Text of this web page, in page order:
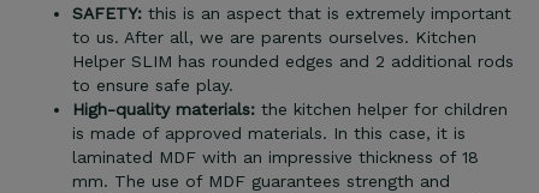
SAFETY: this is an aspect that is extremely important
to us. After all, we are parents ourselves. Kitchen
Helper SLIM has rounded edges and 2 additional rods
to ensure safe play.
High-quality materials: the kitchen helper for children
is made of approved materials. In this case, it is
laminated MDF with an impressive thickness of 18
mm. The use of MDF guarantees strength and